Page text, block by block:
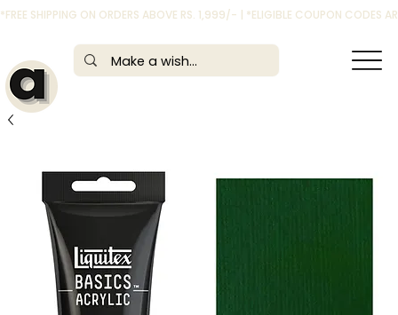
*FREE SHIPPING ON ORDERS ABOVE RS. 1,999/- | *ELIGIBLE COUPON CODES